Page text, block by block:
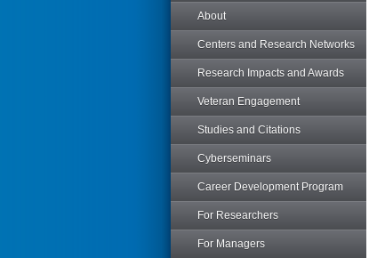
About
Centers and Research Networks
Research Impacts and Awards
Veteran Engagement
Studies and Citations
Cyberseminars
Career Development Program
For Researchers
For Managers